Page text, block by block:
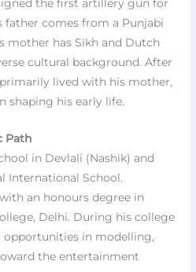
the first artillery gun for
father comes from a Punjabi
mother has Sikh and Dutch
cultural background. After
lived with his mother,
shaping his early life.
Path
in Devlali (Nashik) and
International School.
an honours degree in
Delhi. During his college
opportunities in modelling,
the entertainment